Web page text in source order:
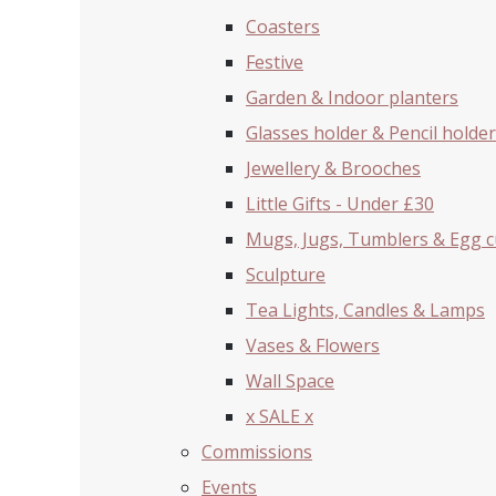
Coasters
Festive
Garden & Indoor planters
Glasses holder & Pencil holder
Jewellery & Brooches
Little Gifts - Under £30
Mugs, Jugs, Tumblers & Egg
Sculpture
Tea Lights, Candles & Lamps
Vases & Flowers
Wall Space
x SALE x
Commissions
Events